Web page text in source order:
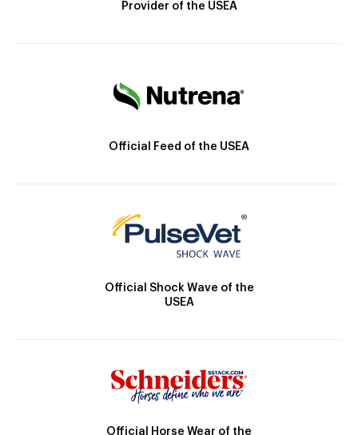
Provider of the USEA
Official Feed of the USEA
Official Shock Wave of the
USEA
Official Horse Wear of the